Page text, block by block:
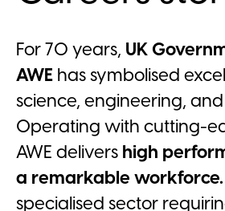
For 70 years, UK
AWE has symbolised
science, engineering,
Operating with cutting-
AWE delivers high
a remarkable workforce.
specialised sector